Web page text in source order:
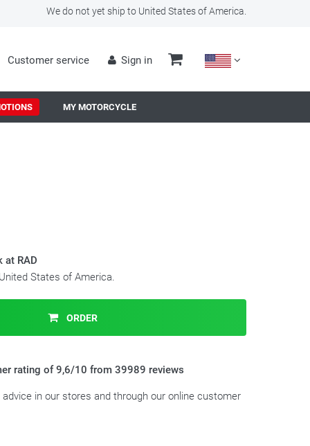
We do not yet ship to United States of America.
Customer service Sign in
MY MOTORCYCLE
at RAD
States of America.
ORDER
rating of 9,6/10 from 39989 reviews
in our stores and through our online customer